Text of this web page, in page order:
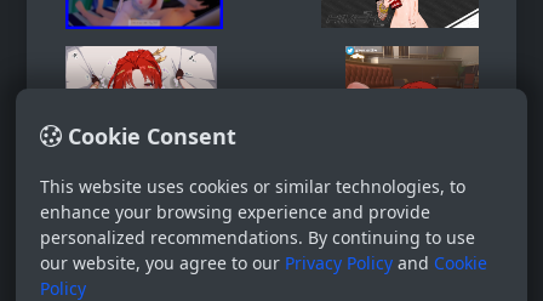
Cookie Consent
This website uses cookies or similar technologies, to
enhance your browsing experience and provide
personalized recommendations. By continuing to use
our website, you agree to our Privacy Policy and Cookie
Policy